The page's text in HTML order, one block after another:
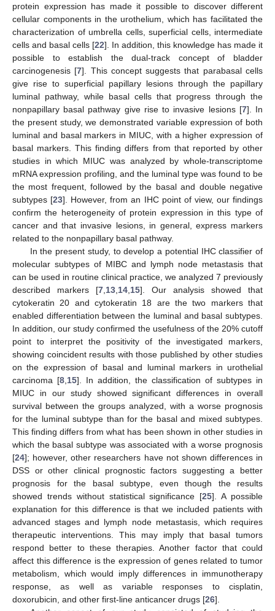
protein expression has made it possible to discover different
cellular components in the urothelium, which has facilitated the
characterization of umbrella cells, superficial cells, intermediate
cells and basal cells [22]. In addition, this knowledge has made it
possible to establish the dual-track concept of bladder
carcinogenesis [7]. This concept suggests that parabasal cells
give rise to superficial papillary lesions through the papillary
luminal pathway, while basal cells that progress through the
nonpapillary basal pathway give rise to invasive lesions [7]. In
the present study, we demonstrated variable expression of both
luminal and basal markers in MIUC, with a higher expression of
basal markers. This finding differs from that reported by other
studies in which MIUC was analyzed by whole-transcriptome
mRNA expression profiling, and the luminal type was found to be
the most frequent, followed by the basal and double negative
subtypes [23]. However, from an IHC point of view, our findings
confirm the heterogeneity of protein expression in this type of
cancer and that invasive lesions, in general, express markers
related to the nonpapillary basal pathway.
In the present study, to develop a potential IHC classifier of
molecular subtypes of MIBC and lymph node metastasis that
can be used in routine clinical practice, we analyzed 7 previously
described markers [7 13 14 15]. Our analysis showed that
cytokeratin 20 and cytokeratin 18 are the two markers that
enabled differentiation between the luminal and basal subtypes.
In addition, our study confirmed the usefulness of the 20% cutoff
point to interpret the positivity of the investigated markers,
showing coincident results with those published by other studies
on the expression of basal and luminal markers in urothelial
carcinoma [8 15]. In addition, the classification of subtypes in
MIUC in our study showed significant differences in overall
survival between the groups analyzed, with a worse prognosis
for the luminal subtype than for the basal and mixed subtypes.
This finding differs from what has been shown in other studies in
which the basal subtype was associated with a worse prognosis
[24]; however, other researchers have not shown differences in
DSS or other clinical prognostic factors suggesting a better
prognosis for the basal subtype, even though the results
showed trends without statistical significance [25]. A possible
explanation for this difference is that we included patients with
advanced stages and lymph node metastasis, which requires
therapeutic interventions. This may imply that basal tumors
respond better to these therapies. Another factor that could
affect this difference is the expression of genes related to tumor
metabolism, which would imply differences in immunotherapy
response, as well as variable responses to cisplatin,
doxorubicin, and other first-line anticancer drugs [26].